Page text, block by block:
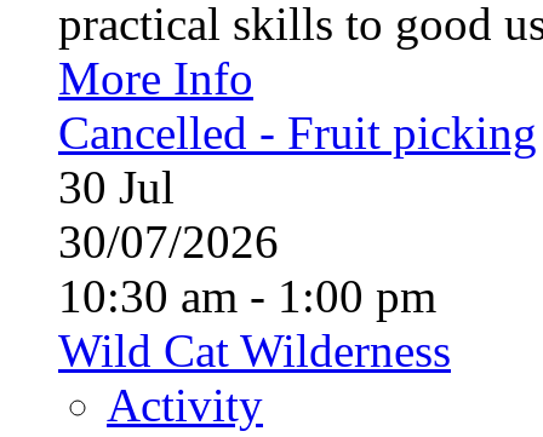
practical skills to good
More Info
Cancelled - Fruit picking
30 Jul
30/07/2026
10:30 am - 1:00 pm
Wild Cat Wilderness
Activity